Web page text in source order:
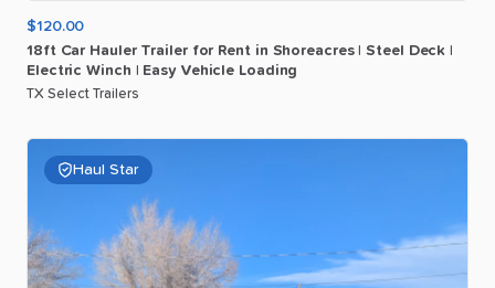
$120.00
18ft Car Hauler Trailer for Rent in Shoreacres Steel Deck
Electric Winch Easy Vehicle Loading
TX Select Trailers
Haul Star